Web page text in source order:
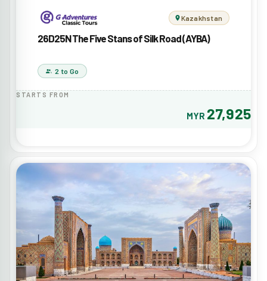
Kazakhstan
26D25N The Five Stans of Silk Road (AYBA)
2 to Go
STARTS FROM
MYR 27,925